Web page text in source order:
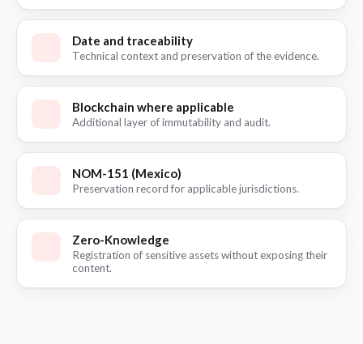
Date and traceability
Technical context and preservation of the evidence.
Blockchain where applicable
Additional layer of immutability and audit.
NOM-151 (Mexico)
Preservation record for applicable jurisdictions.
Zero-Knowledge
Registration of sensitive assets without exposing their
content.